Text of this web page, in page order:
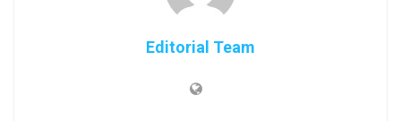
Editorial Team